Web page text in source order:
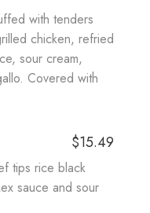
with tenders
chicken, refried
sour cream,
Covered with
$15.49
tips rice black
sauce and sour